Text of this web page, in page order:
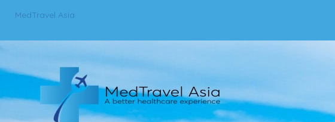
MedTravel Asia